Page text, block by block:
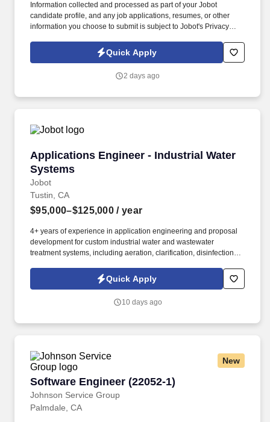
Information collected and processed as part of your Jobot
candidate profile, and any job applications, resumes, or other
information you choose to submit is subject to Jobot's Privacy
Jobot Notice Regarding Automated Employment Decision Tools
which are available at jobot.com/legal. Step into a fast-paced
with clear growth into Assistant PM and beyond.
Quick Apply
2 days ago
Applications Engineer - Industrial Water
Systems
Jobot
Applications Engineer - Industrial Water
Tustin, CA
$95,000–$125,000 / year
4+ years of experience in application engineering and proposal
development for custom industrial water and wastewater
treatment systems, including aeration, clarification, disinfection,
exchange, and systems for raw water, boiler water, cooling water,
oily water, process water, produced water, ultrapure water, and
part of your Jobot candidate profile, and any job applications,
Employment Decision Tools which are available at
jobot.com/legal.
Quick Apply
10 days ago
New
Software Engineer (22052-1)
Johnson Service Group
Software Engineer (22052-1)
Palmdale, CA